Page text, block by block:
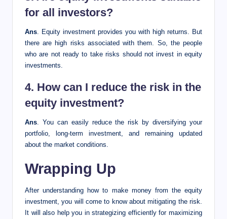
for all investors?
Ans . Equity investment provides you with high returns. But
there are high risks associated with them. So, the people
who are not ready to take risks should not invest in equity
investments.
4. How can I reduce the risk in the
equity investment?
Ans . You can easily reduce the risk by diversifying your
portfolio, long-term investment, and remaining updated
about the market conditions.
Wrapping Up
After understanding how to make money from the equity
investment, you will come to know about mitigating the risk.
It will also help you in strategizing efficiently for maximizing